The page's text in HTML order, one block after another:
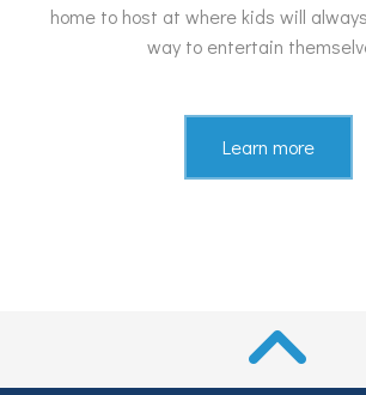
home to host at where kids will
way to entertain
Learn more